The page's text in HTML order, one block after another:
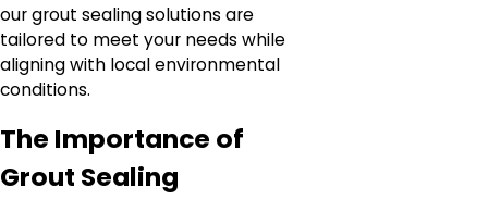
our grout sealing solutions are
tailored to meet your needs while
aligning with local environmental
conditions.
The Importance of
Grout Sealing